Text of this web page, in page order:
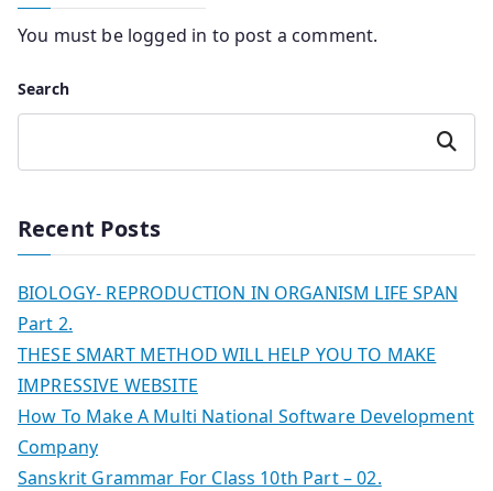
You must be logged in to post a comment.
Search
Search
Recent Posts
BIOLOGY- REPRODUCTION IN ORGANISM LIFE SPAN
Part 2.
THESE SMART METHOD WILL HELP YOU TO MAKE
IMPRESSIVE WEBSITE
How To Make A Multi National Software Development
Company
Sanskrit Grammar For Class 10th Part – 02.